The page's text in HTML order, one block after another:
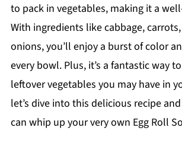
to pack in vegetables, making it a
With ingredients like cabbage,
onions, you’ll enjoy a burst of color
every bowl. Plus, it’s a fantastic way
leftover vegetables you may have in
let’s dive into this delicious recipe
can whip up your very own Egg Roll